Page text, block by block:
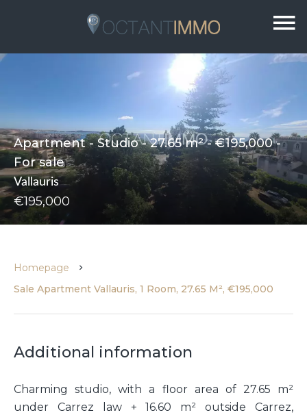
Apartment - Studio - 27.65 m² - €195,000 -
For sale
Vallauris
€195,000
Homepage
Sale Apartment Vallauris, 1 Room, 27.65 M², €195,000
Additional information
Charming studio, with a floor area of 27.65 m²
under Carrez law + 16.60 m² outside Carrez,